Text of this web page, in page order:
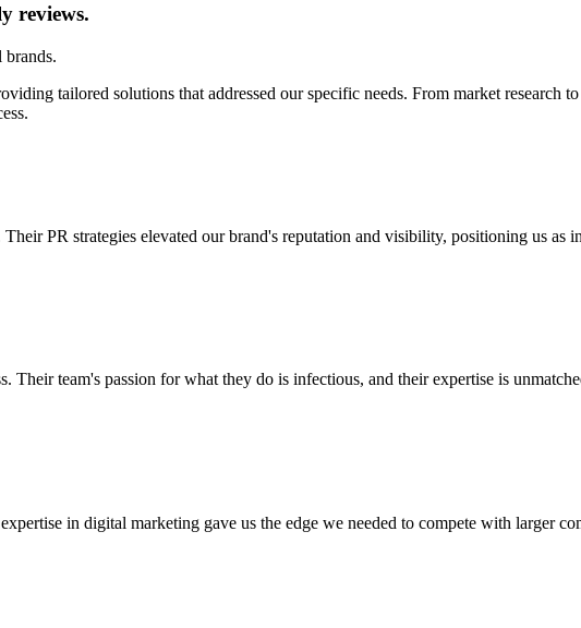
reviews.
brands.
tailored solutions that addressed our specific needs. From market research
PR strategies elevated our brand's reputation and visibility, positioning us as
Their team's passion for what they do is infectious, and their expertise is
in digital marketing gave us the edge we needed to compete with larger